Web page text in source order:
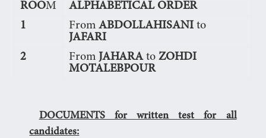
ROOM
ALPHABETICAL ORDER
1
FromABDOLLAHISANI to
JAFARI
2
From JAHARAto ZOHDI
MOTALEBPOUR
DOCUMENTS for written test for all
candidates: